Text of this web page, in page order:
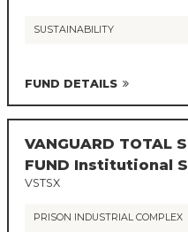
SUSTAINABILITY
FUND DETAILS
VANGUARD TOTAL
FUND Institutional
VSTSX
PRISON INDUSTRIAL COMPLEX